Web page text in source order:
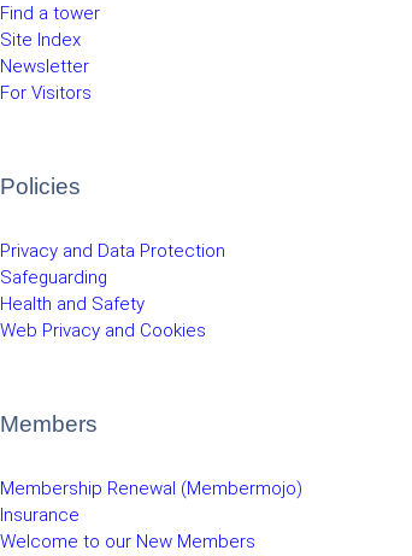
Find a tower
Site Index
Newsletter
For Visitors
Policies
Privacy and Data Protection
Safeguarding
Health and Safety
Web Privacy and Cookies
Members
Membership Renewal (Membermojo)
Insurance
Welcome to our New Members